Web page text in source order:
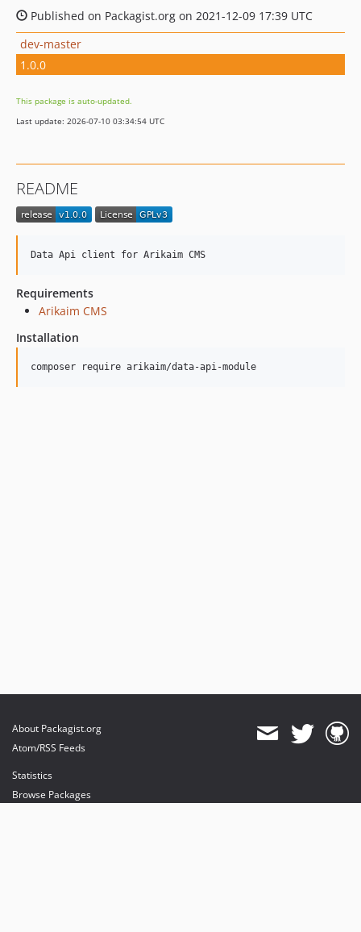
Published on Packagist.org on 2021-12-09 17:39 UTC
dev-master
1.0.0
This package is auto-updated.
Last update: 2026-07-10 03:34:54 UTC
README
Requirements
Arikaim CMS
Installation
composer require arikaim/data-api-module
About Packagist.org
Atom/RSS Feeds
Statistics
Browse Packages